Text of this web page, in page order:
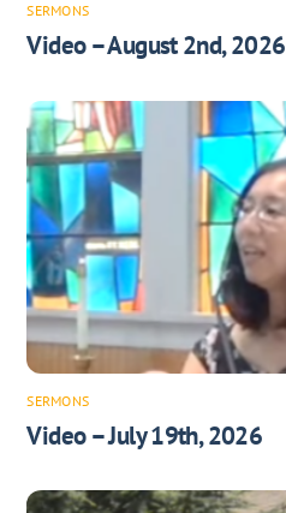
SERMONS
Video – August 2nd, 2026
SERMONS
Video – July 19th, 2026